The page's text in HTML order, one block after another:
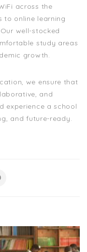
across the
to online learning
well-stocked
study areas
growth.
we ensure that
and
experience a school
and future-ready.